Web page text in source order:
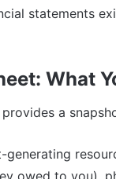
statements
What
a
generating